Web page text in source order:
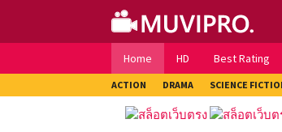
content
Home HD Best Rating
ACTION DRAMA SCIENCE